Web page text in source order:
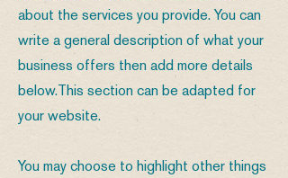
about the services you provide. You can
write a general description of what your
business offers then add more details
below. This section can be adapted for
your website.
You may choose to highlight other things